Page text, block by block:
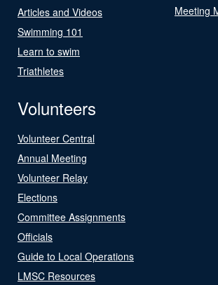
Articles and Videos
Swimming 101
Learn to swim
Triathletes
Meeting
Volunteers
Volunteer Central
Annual Meeting
Volunteer Relay
Elections
Committee Assignments
Officials
Guide to Local Operations
LMSC Resources